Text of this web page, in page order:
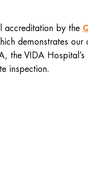
accreditation by the
demonstrates
the VIDA
inspection.